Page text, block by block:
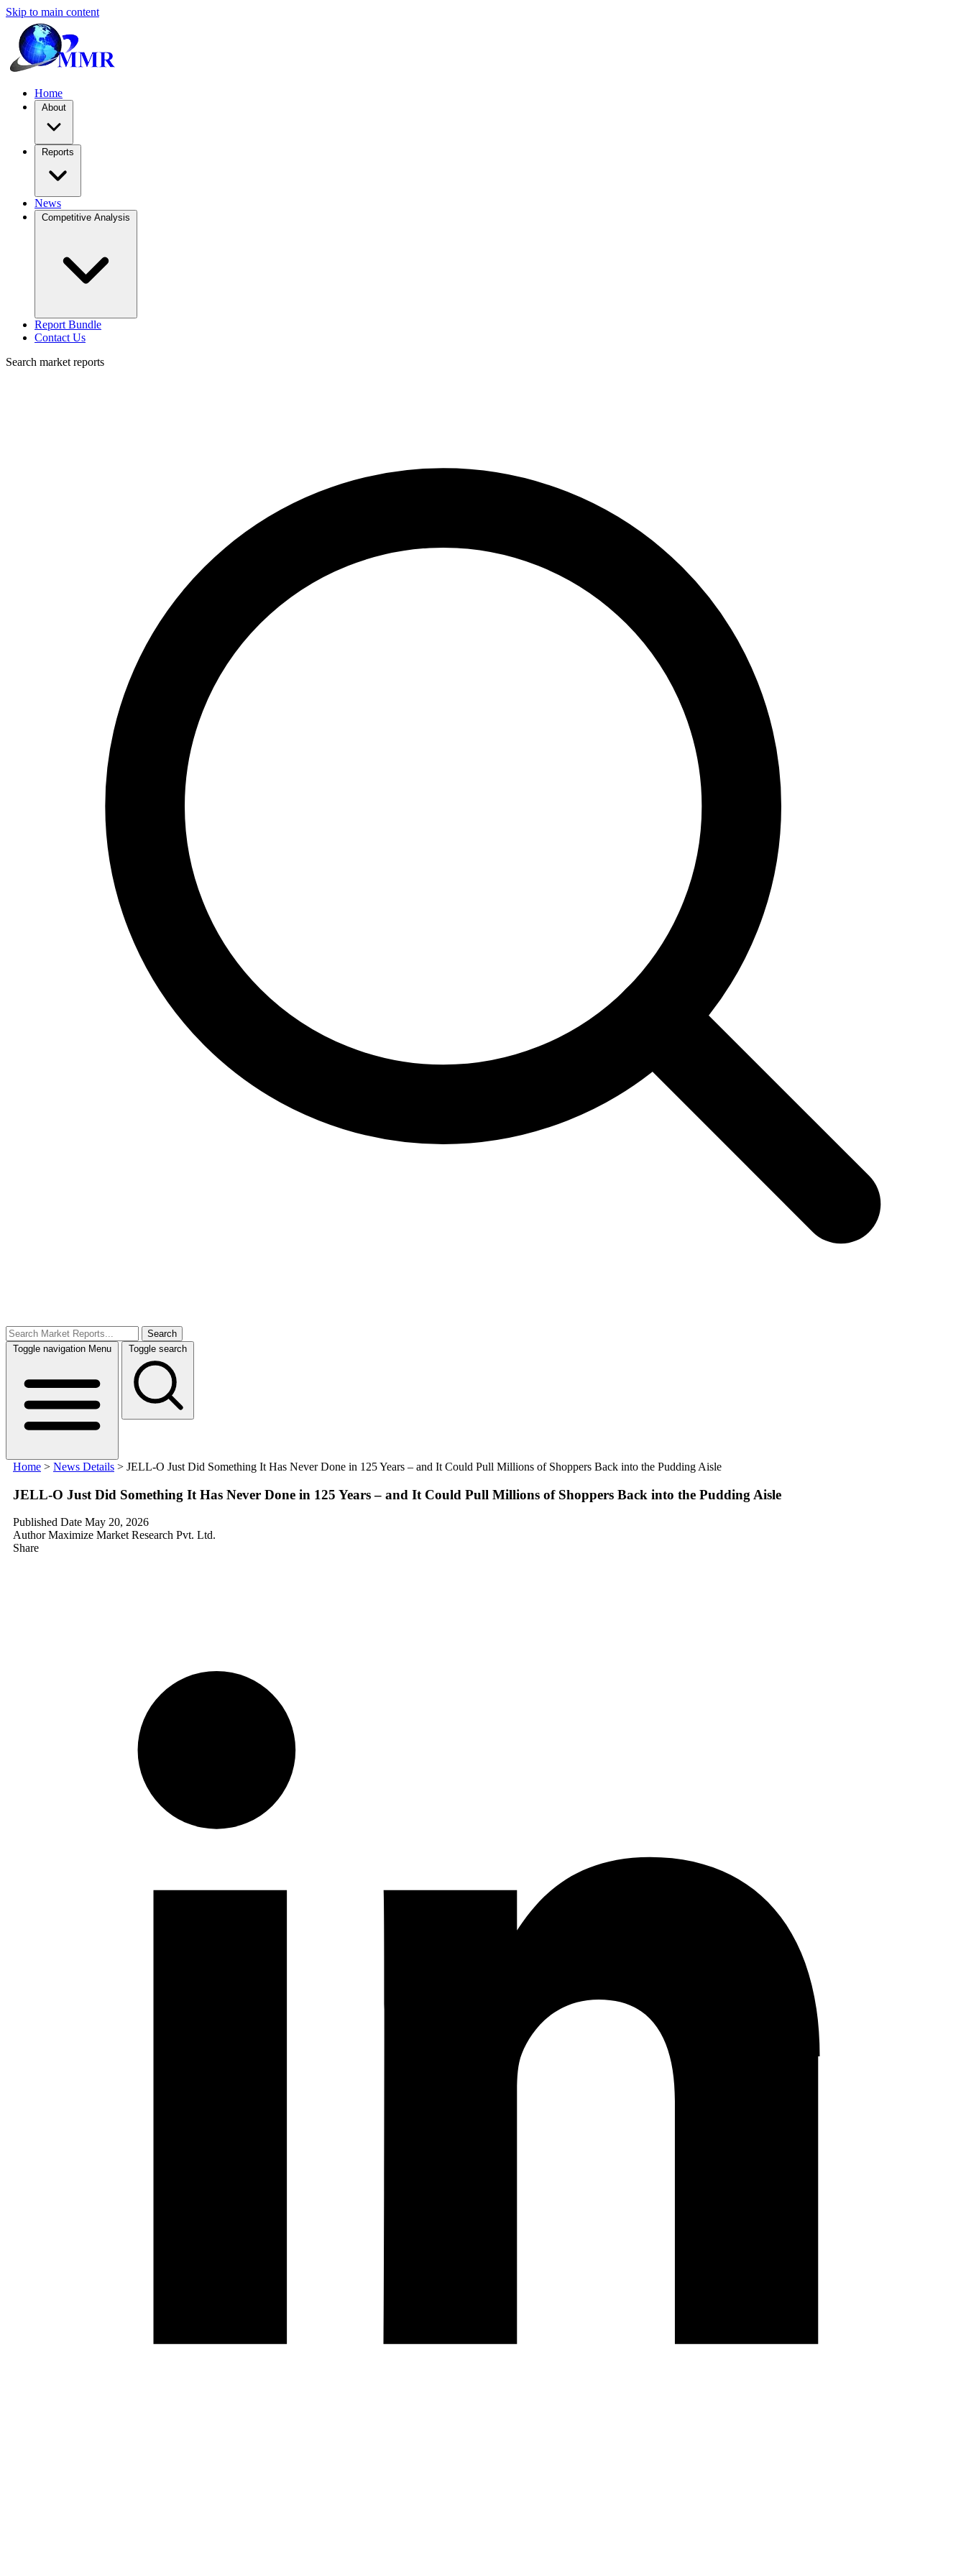
Skip to main content
Home
About
Reports
News
Competitive Analysis
Report Bundle
Contact Us
Search market reports
Search
Toggle navigation Menu Toggle search
Home > News Details > JELL-O Just Did Something It Has Never Done in 125 Years – and It Could Pull Millions of Shoppers Back into the Pudding Aisle
JELL-O Just Did Something It Has Never Done in 125 Years – and It Could Pull Millions of Shoppers Back into the Pudding Aisle
Published Date May 20, 2026
Author Maximize Market Research Pvt. Ltd.
Share